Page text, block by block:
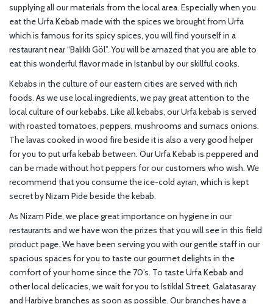
supplying all our materials from the local area. Especially when you
eat the Urfa Kebab made with the spices we brought from Urfa
which is famous for its spicy spices, you will find yourself in a
restaurant near “Balıklı Göl”. You will be amazed that you are able to
eat this wonderful flavor made in Istanbul by our skillful cooks.
Kebabs in the culture of our eastern cities are served with rich
foods. As we use local ingredients, we pay great attention to the
local culture of our kebabs. Like all kebabs, our Urfa kebab is served
with roasted tomatoes, peppers, mushrooms and sumacs onions.
The lavas cooked in wood fire beside it is also a very good helper
for you to put urfa kebab between. Our Urfa Kebab is peppered and
can be made without hot peppers for our customers who wish. We
recommend that you consume the ice-cold ayran, which is kept
secret by Nizam Pide beside the kebab.
As Nizam Pide, we place great importance on hygiene in our
restaurants and we have won the prizes that you will see in this field
product page. We have been serving you with our gentle staff in our
spacious spaces for you to taste our gourmet delights in the
comfort of your home since the 70’s. To taste Urfa Kebab and
other local delicacies, we wait for you to Istiklal Street, Galatasaray
and Harbiye branches as soon as possible. Our branches have a